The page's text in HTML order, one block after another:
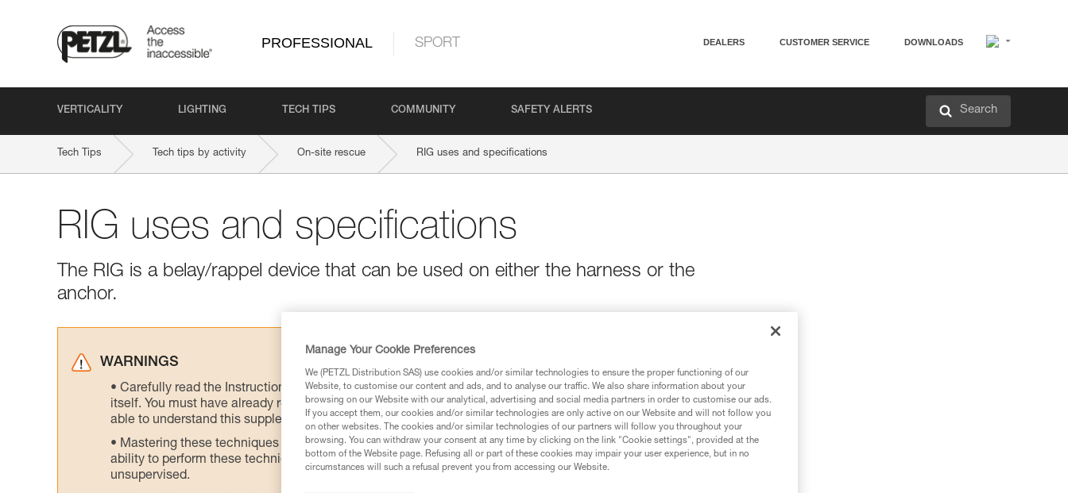
PROFESSIONAL SPORT DEALERS CUSTOMER SERVICE DOWNLOADS
VERTICALITY LIGHTING TECH TIPS COMMUNITY SAFETY ALERTS Search
Tech Tips Tech tips by activity On-site rescue RIG uses and specifications
RIG uses and specifications
The RIG is a belay/rappel device that can be used on either the harness or the
anchor.
WARNINGS
Carefully read the Instructions for Use used in this technical advice before consulting the advice
itself. You must have already read and understood the information in the Instructions for Use to be
able to understand this supplementary information.
Mastering these techniques requires specific training. Work with a professional to confirm your
ability to perform these techniques safely and independently before attempting them
unsupervised.
Manage Your Cookie Preferences
We (PETZL Distribution SAS) use cookies and/or similar technologies to ensure the proper functioning of our
Website, to customise our content and ads, and to analyse our traffic. We also share information about your
browsing on our Website with our analytical, advertising and social media partners in order to customise our ads.
If you accept them, our cookies and/or similar technologies are only active on our Website and will not follow you
on other websites. The cookies and/or similar technologies of our partners will follow you throughout your
browsing. You can withdraw your consent at any time by clicking on the link "Cookie settings", provided at the
bottom of the Website page. Refusing all or part of these cookies may impair your user experience, but in no
circumstances will such a refusal prevent you from accessing our Website.